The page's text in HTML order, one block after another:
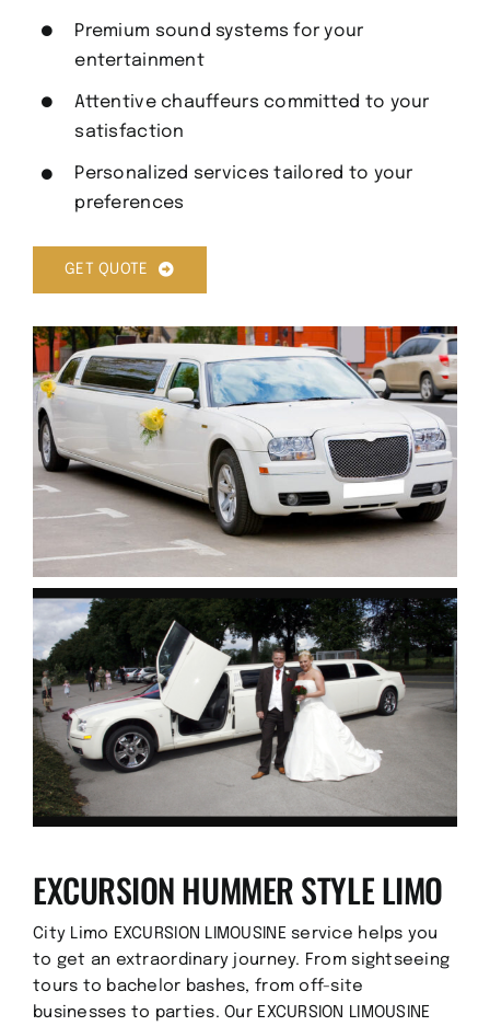
Premium sound systems for your
entertainment
Attentive chauffeurs committed to your
satisfaction
Personalized services tailored to your
preferences
GET QUOTE
EXCURSION HUMMER STYLE LIMO
City Limo EXCURSION LIMOUSINE service helps you
to get an extraordinary journey. From sightseeing
tours to bachelor bashes, from off-site
businesses to parties. Our EXCURSION LIMOUSINE